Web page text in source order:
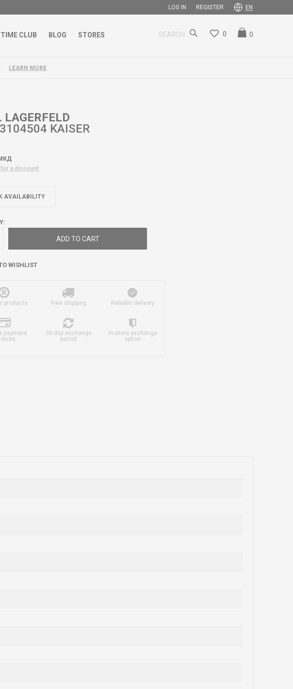
LOG IN REGISTER EN
CLUB BLOG STORES SEARCH 0
0
LEARN MORE
LAGERFELD
KAISER
a discount
AVAILABILITY
ADD TO CART
WISHLIST
products Free shipping Reliable delivery
payment
30-day exchange
period
In-store exchange
option